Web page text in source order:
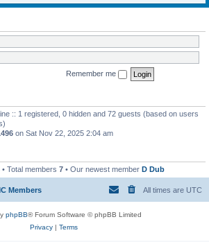
Remember me
:: 1 registered, 0 hidden and 72 guests (based on users
on Sat Nov 22, 2025 2:04 am
• Total members 7 • Our newest member D Dub
Members All times are UTC
phpBB® Forum Software © phpBB Limited
Privacy| Terms